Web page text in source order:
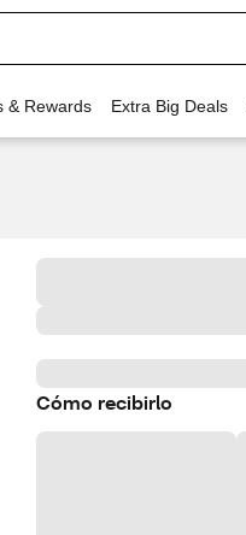
& Rewards Extra Big Deals
Cómo recibirlo